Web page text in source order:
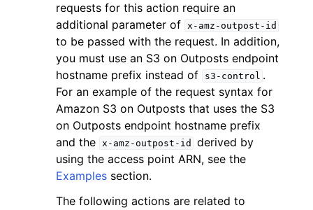
navigation of Code Examples
navigation of Developer Guide
requests for this action require an
additional parameter of x-amz-outpost-id
to be passed with the request. In addition,
you must use an S3 on Outposts endpoint
hostname prefix instead of
s3-control .
For an example of the request syntax for
Amazon S3 on Outposts that uses the S3
on Outposts endpoint hostname prefix
and the x-amz-outpost-id
derived by
using the access point ARN, see the
Examples section.
The following actions are related to